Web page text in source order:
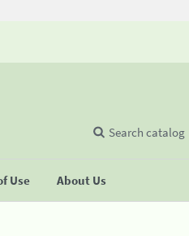
Use About Us
Search catalog